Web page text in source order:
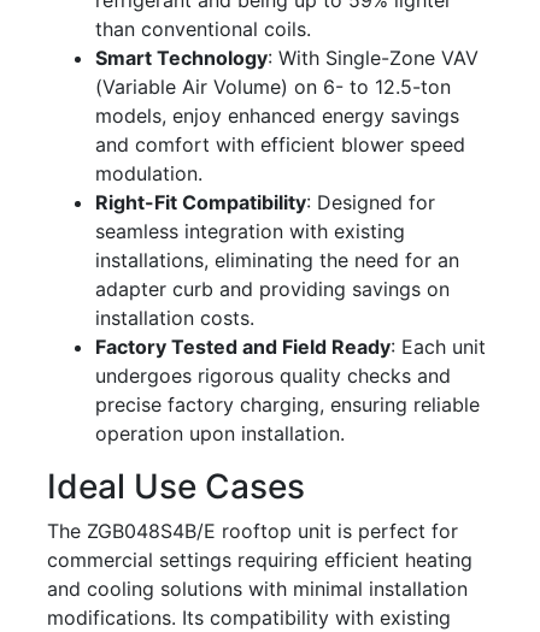
than conventional coils.
Smart Technology: With Single-Zone VAV
(Variable Air Volume) on 6- to 12.5-ton
models, enjoy enhanced energy savings
and comfort with efficient blower speed
modulation.
Right-Fit Compatibility: Designed for
seamless integration with existing
installations, eliminating the need for an
adapter curb and providing savings on
installation costs.
Factory Tested and Field Ready: Each unit
undergoes rigorous quality checks and
precise factory charging, ensuring reliable
operation upon installation.
Ideal Use Cases
The ZGB048S4B/E rooftop unit is perfect for
commercial settings requiring efficient heating
and cooling solutions with minimal installation
modifications. Its compatibility with existing